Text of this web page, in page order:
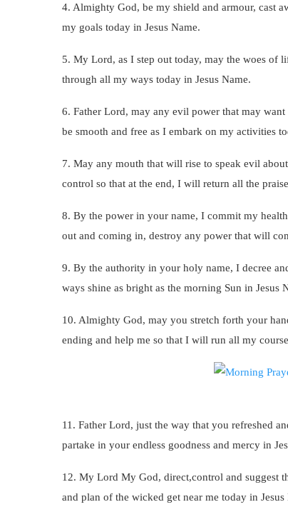
4. Almighty God, be my shield and armour, cast
my goals today in Jesus Name.
5. My Lord, as I step out today, may the woes of
through all my ways today in Jesus Name.
6. Father Lord, may any evil power that may
be smooth and free as I embark on my activities
7. May any mouth that will rise to speak evil
control so that at the end, I will return all the
8. By the power in your name, I commit my
out and coming in, destroy any power that will
9. By the authority in your holy name, I decree
ways shine as bright as the morning Sun in Jesus
10. Almighty God, may you stretch forth your
ending and help me so that I will run all my
11. Father Lord, just the way that you refreshed
partake in your endless goodness and mercy in
12. My Lord My God, direct,control and suggest
and plan of the wicked get near me today in Jesus